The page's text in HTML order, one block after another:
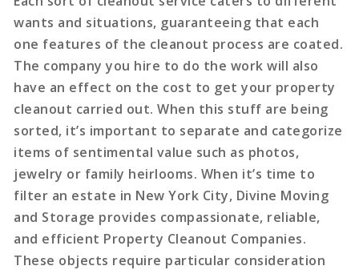
wants and situations, guaranteeing that each
one features of the cleanout process are coated.
The company you hire to do the work will also
have an effect on the cost to get your property
cleanout carried out. When this stuff are being
sorted, it’s important to separate and categorize
items of sentimental value such as photos,
jewelry or family heirlooms. When it’s time to
filter an estate in New York City, Divine Moving
and Storage provides compassionate, reliable,
and efficient Property Cleanout Companies.
These objects require particular consideration